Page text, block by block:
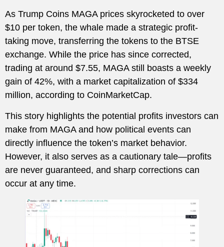
As Trump Coins MAGA prices skyrocketed to over
$10 per token, the whale made a strategic profit-
taking move, transferring the tokens to the BTSE
exchange. While the price has since corrected,
trading at around $7.55, MAGA still boasts a weekly
gain of 42%, with a market capitalization of $334
million, according to CoinMarketCap.
This story highlights the potential profits investors can
make from MAGA and how political events can
directly influence the token’s market behavior.
However, it also serves as a cautionary tale—profits
are never guaranteed, and sharp corrections can
occur at any time.